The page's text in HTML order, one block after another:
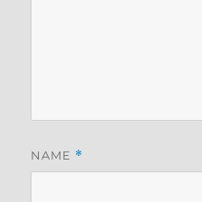
NAME *